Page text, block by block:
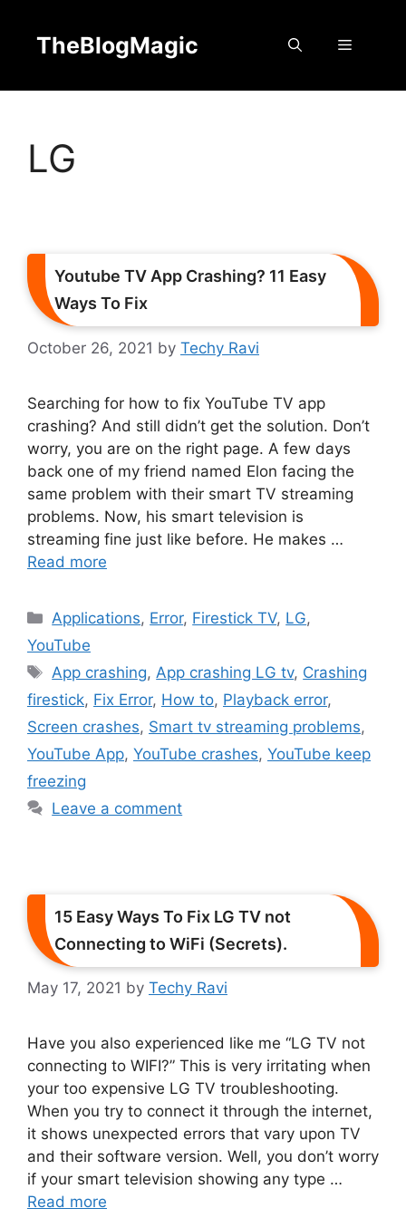
contentTheBlogMagic Menu
LG
Youtube TV App Crashing? 11 Easy
Ways To Fix
October 26, 2021 by Techy Ravi
Searching for how to fix YouTube TV app
crashing? And still didn’t get the solution. Don’t
worry, you are on the right page. A few days
back one of my friend named Elon facing the
same problem with their smart TV streaming
problems. Now, his smart television is
streaming fine just like before. He makes …
Read more
Categories
Applications, Error, Firestick TV, LG,
YouTube
Tags
App crashing, App crashing LG tv, Crashing
firestick, Fix Error, How to, Playback error,
Screen crashes, Smart tv streaming problems,
YouTube App, YouTube crashes, YouTube keep
freezing
Leave a comment
15 Easy Ways To Fix LG TV not
Connecting to WiFi (Secrets).
May 17, 2021 by Techy Ravi
Have you also experienced like me “LG TV not
connecting to WIFI?” This is very irritating when
your too expensive LG TV troubleshooting.
When you try to connect it through the internet,
it shows unexpected errors that vary upon TV
and their software version. Well, you don’t worry
if your smart television showing any type …
Read more